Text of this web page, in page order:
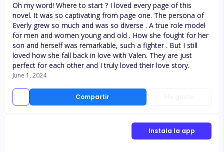
Compartir
Oh my word! Where to start ? I loved every page of this
novel. It was so captivating from page one. The persona of
Everly grew so much and was so diverse . A true role model
for men and women young and old . How she fought for her
son and herself was remarkable, such a fighter . But I still
loved how she fall back in love with Valen. They are just
perfect for each other and I truly loved their love story.
June 1, 2024
Instala la app